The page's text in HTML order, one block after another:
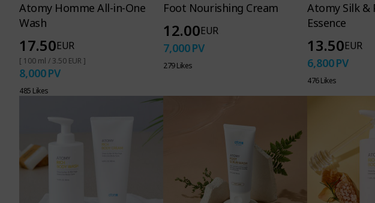
Atomy Homme All-in-One
Wash
17.50EUR
[ 100 ml / 3.50 EUR ]
8,000PV
485 Likes
Foot Nourishing Cream
12.00EUR
7,000PV
279 Likes
Atomy Silk &
Essence
13.50EUR
6,800PV
476 Likes